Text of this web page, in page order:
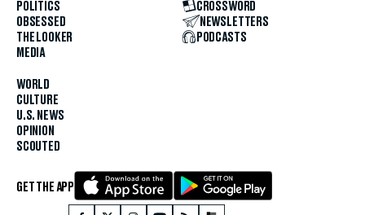
POLITICS
OBSESSED
THE LOOKER
MEDIA
WORLD
CULTURE
U.S. NEWS
OPINION
SCOUTED
CROSSWORD
NEWSLETTERS
PODCASTS
GET THE APP